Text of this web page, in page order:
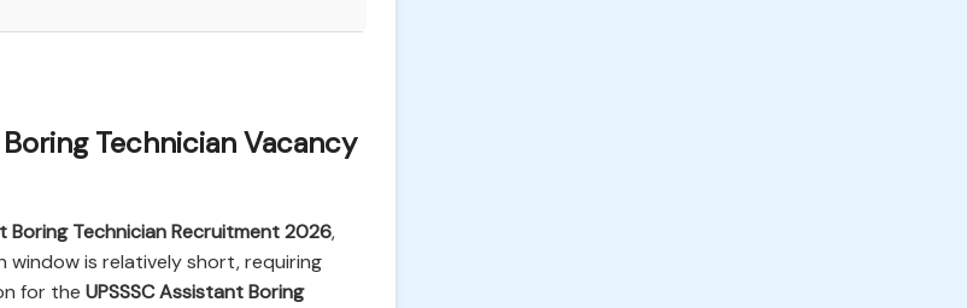
Technician Vacancy
Boring Technician Recruitment 2026,
is relatively short, requiring
for the UPSSSC Assistant Boring